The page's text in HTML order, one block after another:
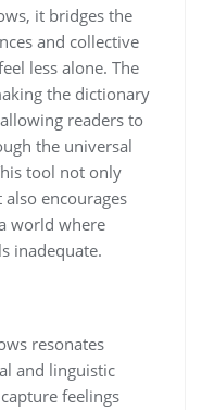
it bridges the
and collective
less alone. The
the dictionary
readers to
the universal
tool not only
encourages
world where
inadequate.
resonates
and linguistic
feelings